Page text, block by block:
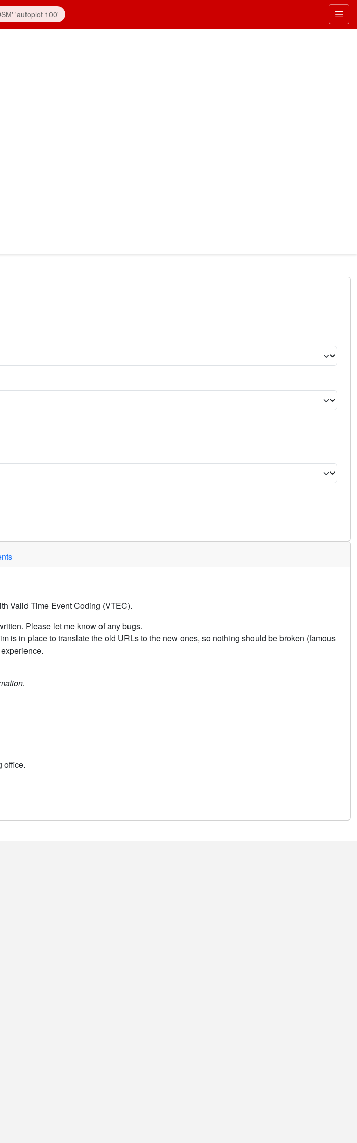
Valid Time Event Coding (VTEC).
Please let me know of any bugs.
is in place to translate the old URLs to the new ones, so nothing should be broken (famous
office.